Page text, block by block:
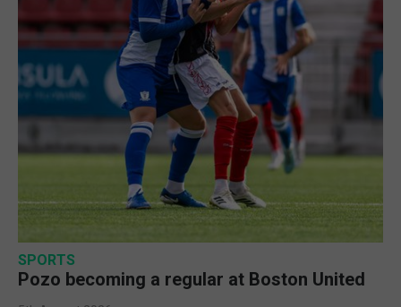
SPORTS
Pozo becoming a regular at Boston United